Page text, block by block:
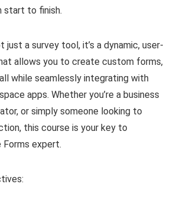
start to finish.
just a survey tool, it’s a dynamic, user-
allows you to create custom forms,
while seamlessly integrating with
apps. Whether you’re a business
or simply someone looking to
this course is your key to
Forms expert.